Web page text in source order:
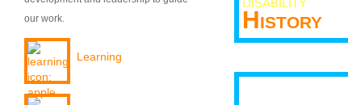
our work.
Learning
DISABILITY
History